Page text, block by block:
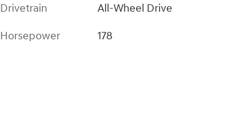
Drivetrain
All-Wheel Drive
Horsepower
178